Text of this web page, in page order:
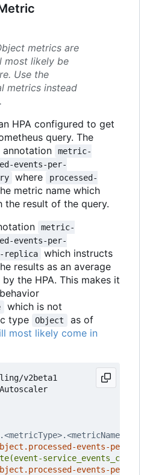
metrics are
most likely be
Use the
metrics instead
HPA configured to get
query. The
annotation
metric-
events-per-
where
processed-
metric name which
the result of the query.
metric-
events-per-
replica
which instructs
results as an average
the HPA. This makes it
which is not
type
Object
as of
most likely come in
v2beta1
events-per-
events-per-